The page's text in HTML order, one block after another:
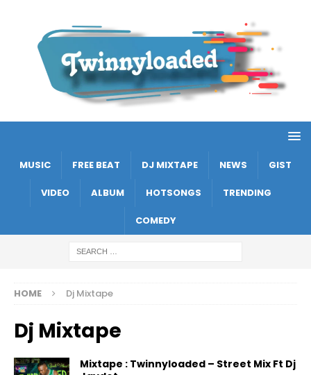
MUSIC FREE BEAT DJ MIXTAPE NEWS GIST
VIDEO ALBUM HOTSONGS TRENDING
COMEDY
HOME Dj Mixtape
Dj Mixtape
Mixtape : Twinnyloaded – Street Mix Ft Dj